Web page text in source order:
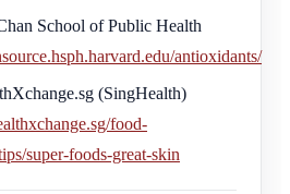
School of Public Health
antioxidants/
(SingHealth)
food-
super-foods-great-skin